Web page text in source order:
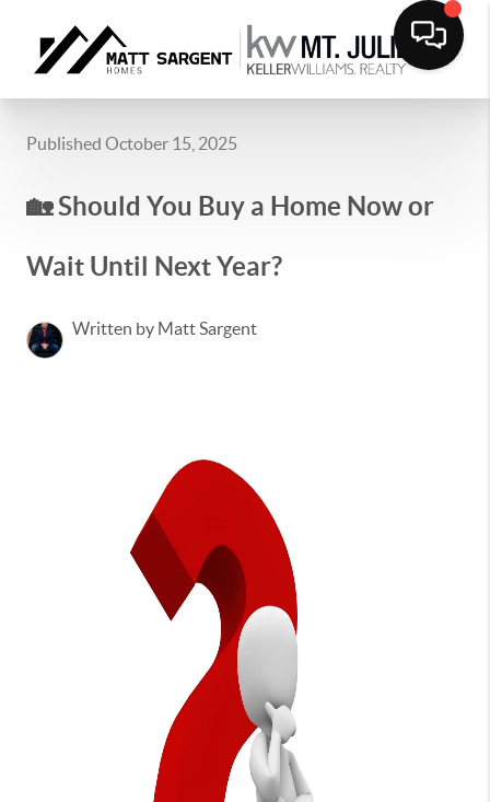
Published October 15, 2025
🏡 Should You Buy a Home Now or
Wait Until Next Year?
Written by Matt Sargent